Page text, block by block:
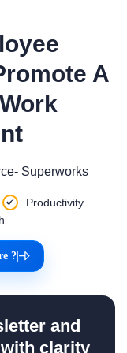
A
Superworks
Productivity
?
and
clarity